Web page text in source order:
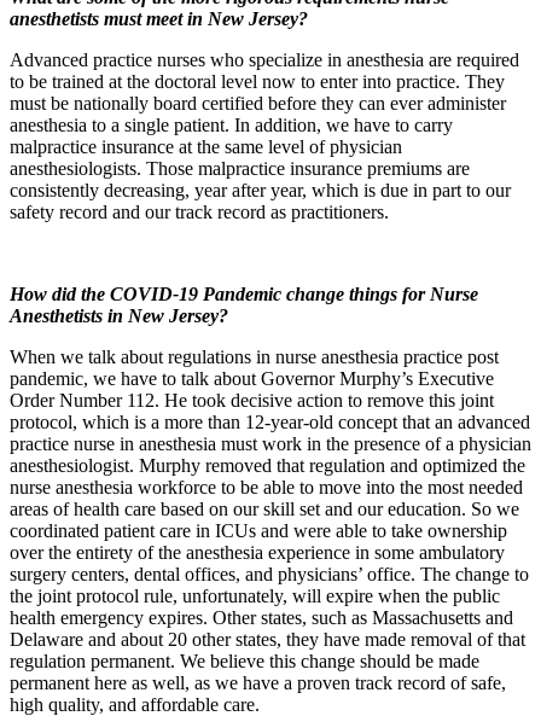
anesthetists must meet in New Jersey?
Advanced practice nurses who specialize in anesthesia are required
to be trained at the doctoral level now to enter into practice. They
must be nationally board certified before they can ever administer
anesthesia to a single patient. In addition, we have to carry
malpractice insurance at the same level of physician
anesthesiologists. Those malpractice insurance premiums are
consistently decreasing, year after year, which is due in part to our
safety record and our track record as practitioners.
How did the COVID-19 Pandemic change things for Nurse
Anesthetists in New Jersey?
When we talk about regulations in nurse anesthesia practice post
pandemic, we have to talk about Governor Murphy’s Executive
Order Number 112. He took decisive action to remove this joint
protocol, which is a more than 12-year-old concept that an advanced
practice nurse in anesthesia must work in the presence of a physician
anesthesiologist. Murphy removed that regulation and optimized the
nurse anesthesia workforce to be able to move into the most needed
areas of health care based on our skill set and our education. So we
coordinated patient care in ICUs and were able to take ownership
over the entirety of the anesthesia experience in some ambulatory
surgery centers, dental offices, and physicians’ office. The change to
the joint protocol rule, unfortunately, will expire when the public
health emergency expires. Other states, such as Massachusetts and
Delaware and about 20 other states, they have made removal of that
regulation permanent. We believe this change should be made
permanent here as well, as we have a proven track record of safe,
high quality, and affordable care.